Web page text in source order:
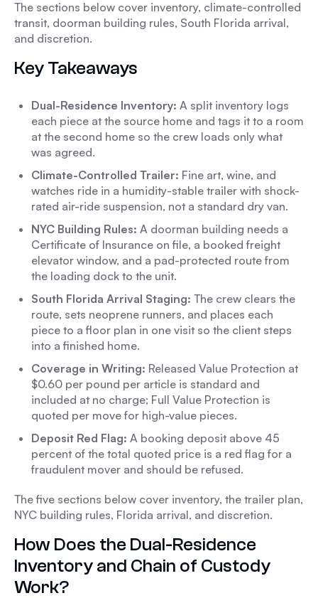
The sections below cover inventory, climate-controlled
transit, doorman building rules, South Florida arrival,
and discretion.
Key Takeaways
Dual-Residence Inventory: A split inventory logs
each piece at the source home and tags it to a room
at the second home so the crew loads only what
was agreed.
Climate-Controlled Trailer: Fine art, wine, and
watches ride in a humidity-stable trailer with shock-
rated air-ride suspension, not a standard dry van.
NYC Building Rules: A doorman building needs a
Certificate of Insurance on file, a booked freight
elevator window, and a pad-protected route from
the loading dock to the unit.
South Florida Arrival Staging: The crew clears the
route, sets neoprene runners, and places each
piece to a floor plan in one visit so the client steps
into a finished home.
Coverage in Writing: Released Value Protection at
$0.60 per pound per article is standard and
included at no charge; Full Value Protection is
quoted per move for high-value pieces.
Deposit Red Flag: A booking deposit above 45
percent of the total quoted price is a red flag for a
fraudulent mover and should be refused.
The five sections below cover inventory, the trailer plan,
NYC building rules, Florida arrival, and discretion.
How Does the Dual-Residence
Inventory and Chain of Custody
Work?